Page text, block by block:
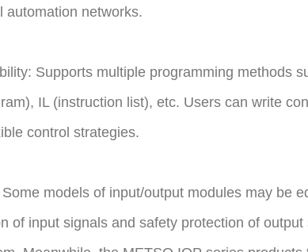
automation networks.
Supports multiple programming methods
IL (instruction list), etc. Users can write
control strategies.
models of input/output modules may be
of input signals and safety protection of